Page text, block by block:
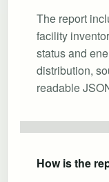
The report
facility
status and
distribution,
readable
How is the